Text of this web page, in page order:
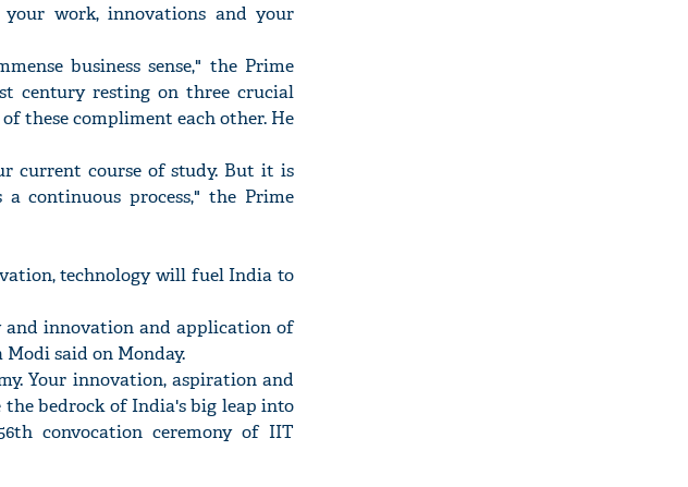
work, innovations and your
business sense," the Prime
century resting on three crucial
these compliment each other. He
current course of study. But it is
continuous process," the Prime
technology will fuel India to
and innovation and application of
said on Monday.
Your innovation, aspiration and
bedrock of India's big leap into
convocation ceremony of IIT